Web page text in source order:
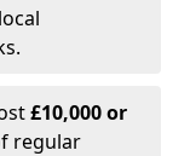
£10,000 or
regular